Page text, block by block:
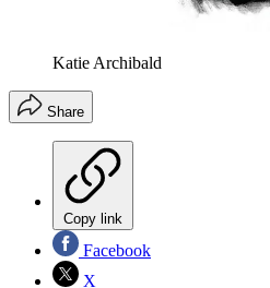
Katie Archibald
Share
Copy link
Facebook
X